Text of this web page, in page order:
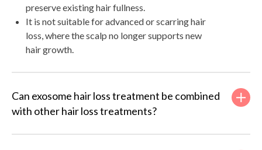
preserve existing hair fullness.
It is not suitable for advanced or scarring hair
loss, where the scalp no longer supports new
hair growth.
Can exosome hair loss treatment be combined
with other hair loss treatments?